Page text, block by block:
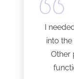
I
into
Other